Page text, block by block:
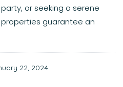
or seeking a serene
guarantee an
22, 2024